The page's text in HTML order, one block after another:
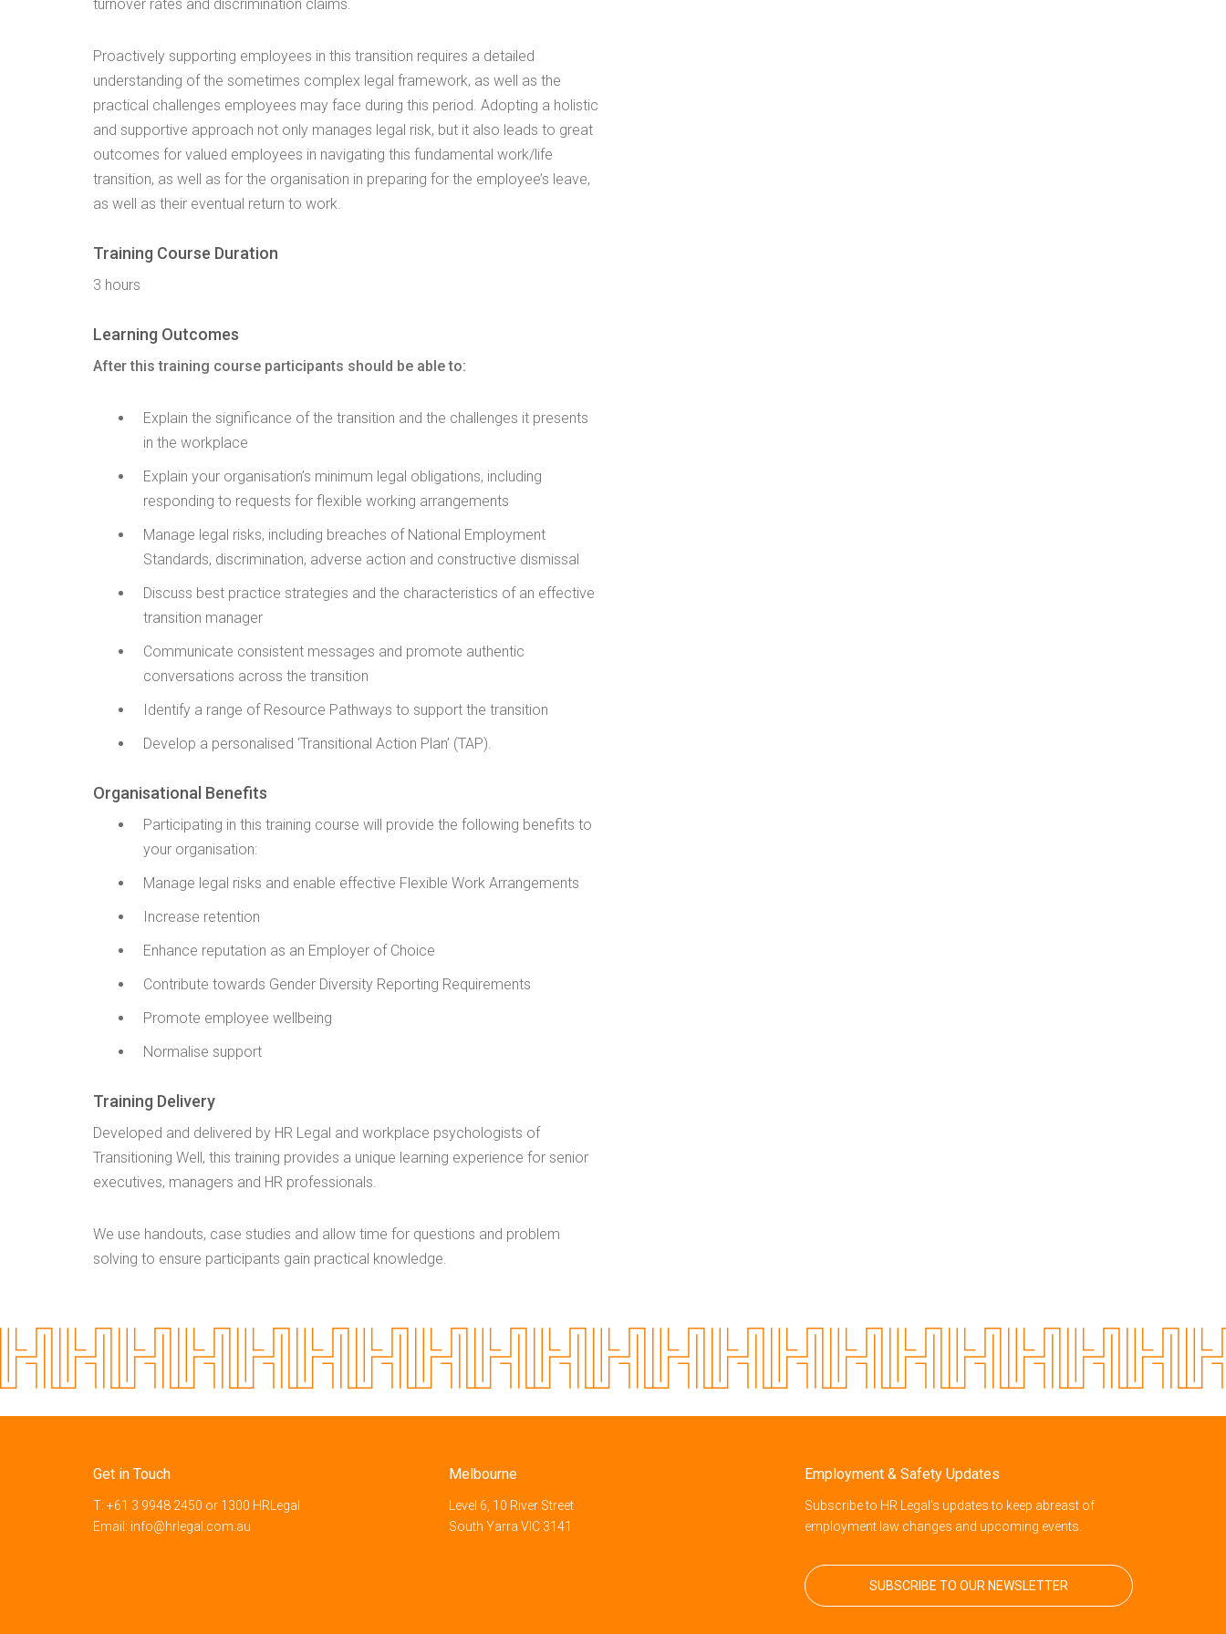
turnover rates and discrimination claims.
Proactively supporting employees in this transition requires a detailed
understanding of the sometimes complex legal framework, as well as the
practical challenges employees may face during this period. Adopting a holistic
and supportive approach not only manages legal risk, but it also leads to great
outcomes for valued employees in navigating this fundamental work/life
transition, as well as for the organisation in preparing for the employee’s leave,
as well as their eventual return to work.
Training Course Duration
3 hours
Learning Outcomes
After this training course participants should be able to:
Explain the significance of the transition and the challenges it presents
in the workplace
Explain your organisation’s minimum legal obligations, including
responding to requests for flexible working arrangements
Manage legal risks, including breaches of National Employment
Standards, discrimination, adverse action and constructive dismissal
Discuss best practice strategies and the characteristics of an effective
transition manager
Communicate consistent messages and promote authentic
conversations across the transition
Identify a range of Resource Pathways to support the transition
Develop a personalised ‘Transitional Action Plan’ (TAP).
Organisational Benefits
Participating in this training course will provide the following benefits to
your organisation:
Manage legal risks and enable effective Flexible Work Arrangements
Increase retention
Enhance reputation as an Employer of Choice
Contribute towards Gender Diversity Reporting Requirements
Promote employee wellbeing
Normalise support
Training Delivery
Developed and delivered by HR Legal and workplace psychologists of
Transitioning Well, this training provides a unique learning experience for senior
executives, managers and HR professionals.
We use handouts, case studies and allow time for questions and problem
solving to ensure participants gain practical knowledge.
Get in Touch
T: +61 3 9948 2450 or 1300 HRLegal
Email: info@hrlegal.com.au
Melbourne
Level 6, 10 River Street
South Yarra VIC 3141
Employment & Safety Updates
Subscribe to HR Legal’s updates to keep abreast of
employment law changes and upcoming events.
SUBSCRIBE TO OUR NEWSLETTER